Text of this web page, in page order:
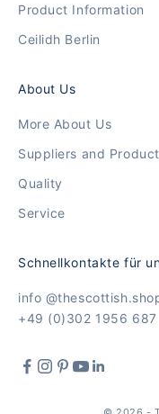
Product Information
Ceilidh Berlin
About Us
More About Us
Suppliers and
Quality
Service
Schnellkontakte für
info
+49 (0)302 1956 687